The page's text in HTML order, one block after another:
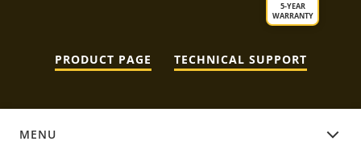
5-YEAR
WARRANTY
PRODUCT PAGE TECHNICAL SUPPORT
MENU
DEVICE SOFTWARE